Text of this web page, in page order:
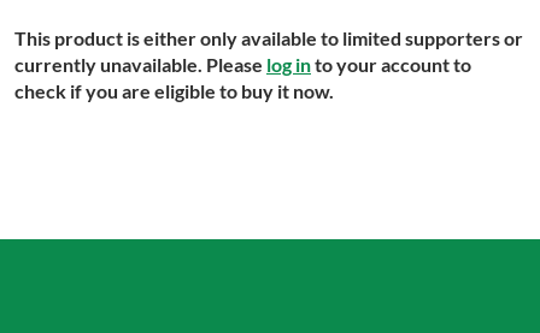
This product is either only available to limited supporters or
currently unavailable. Please log into your account to
check if you are eligible to buy it now.